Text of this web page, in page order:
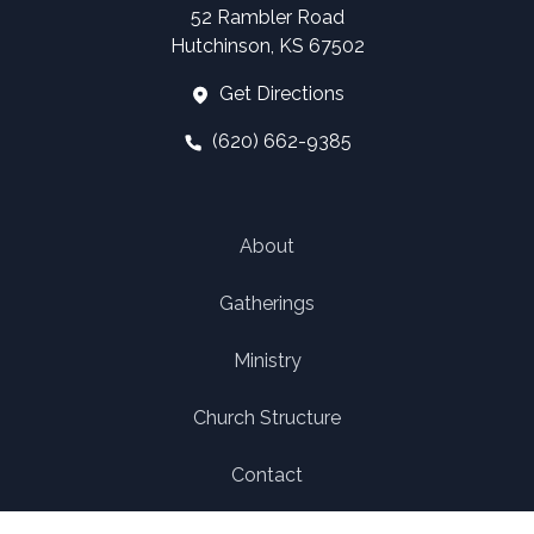
52 Rambler Road
Hutchinson, KS 67502
Get Directions
(620) 662-9385
About
Gatherings
Ministry
Church Structure
Contact